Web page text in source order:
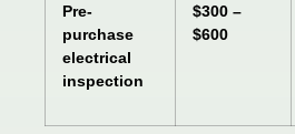
Pre-
purchase
electrical
inspection
$300 –
$600